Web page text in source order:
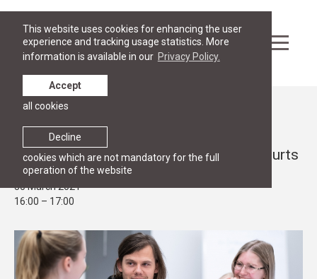
This website uses cookies for enhancing the user
experience and tracking usage statistics. More
information is available in our Privacy Policy.
Decline
cookies which are not mandatory for the full
operation of the website
Accept
all cookies
OPEN HOUSE
Webinar for future students on Moot courts
30 March 2021
16:00 – 17:00